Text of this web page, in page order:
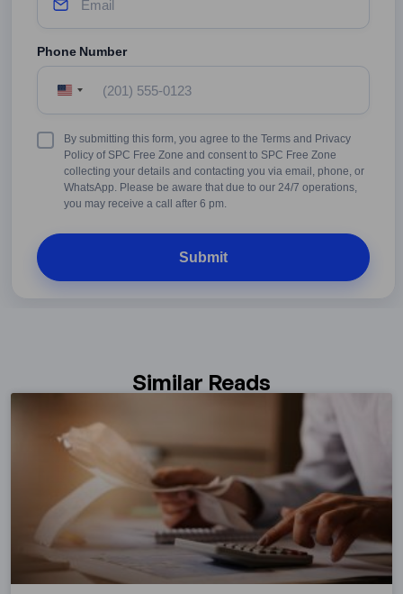
Phone Number
United
States
Terms
Conditions
By submitting this form, you agree to the Terms and Privacy
Policy of SPC Free Zone and consent to SPC Free Zone
collecting your details and contacting you via email, phone, or
WhatsApp. Please be aware that due to our 24/7 operations,
you may receive a call after 6 pm.
Similar Reads